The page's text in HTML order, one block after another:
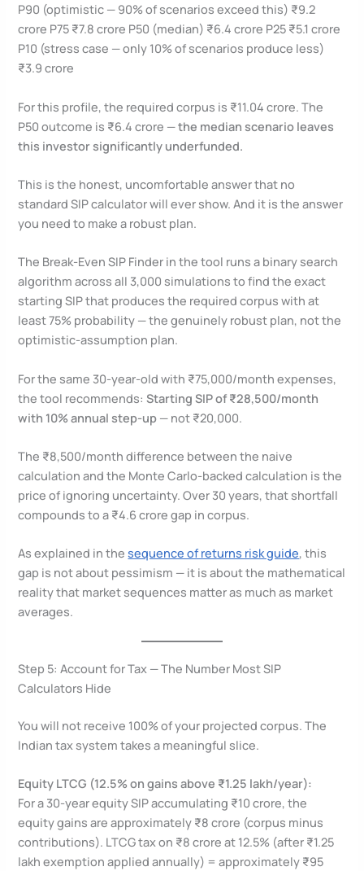
P90 (optimistic — 90% of scenarios exceed this) ₹9.2
crore P75 ₹7.8 crore P50 (median) ₹6.4 crore P25 ₹5.1 crore
P10 (stress case — only 10% of scenarios produce less)
₹3.9 crore
For this profile, the required corpus is ₹11.04 crore. The
P50 outcome is ₹6.4 crore —the median scenario leaves
this investor significantly underfunded.
This is the honest, uncomfortable answer that no
standard SIP calculator will ever show. And it is the answer
you need to make a robust plan.
The Break-Even SIP Finder in the tool runs a binary search
algorithm across all 3,000 simulations to find the exact
starting SIP that produces the required corpus with at
least 75% probability — the genuinely robust plan, not the
optimistic-assumption plan.
For the same 30-year-old with ₹75,000/month expenses,
the tool recommends:Starting SIP of ₹28,500/month
with 10% annual step-up — not ₹20,000.
The ₹8,500/month difference between the naive
calculation and the Monte Carlo-backed calculation is the
price of ignoring uncertainty. Over 30 years, that shortfall
compounds to a ₹4.6 crore gap in corpus.
As explained in thesequence of returns risk guide, this
gap is not about pessimism — it is about the mathematical
reality that market sequences matter as much as market
averages.
Step 5: Account for Tax — The Number Most SIP
Calculators Hide
You will not receive 100% of your projected corpus. The
Indian tax system takes a meaningful slice.
Equity LTCG (12.5% on gains above ₹1.25 lakh/year):
For a 30-year equity SIP accumulating ₹10 crore, the
equity gains are approximately ₹8 crore (corpus minus
contributions). LTCG tax on ₹8 crore at 12.5% (after ₹1.25
lakh exemption applied annually) = approximately ₹95